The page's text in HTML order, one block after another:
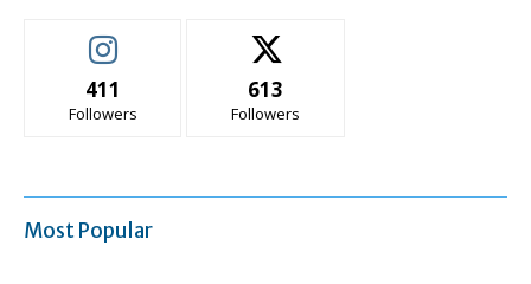
411
Followers
613
Followers
Most Popular